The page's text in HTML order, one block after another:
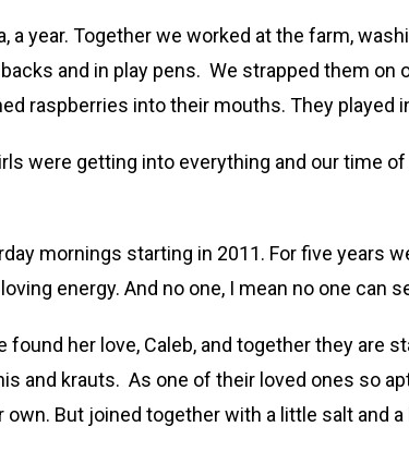
a year. Together we worked at the farm,
and in play pens. We strapped them
raspberries into their mouths. They
were getting into everything and our time
mornings starting in 2011. For five years
energy. And no one, I mean no one can
found her love, Caleb, and together they
and krauts. As one of their loved ones so
But joined together with a little salt and